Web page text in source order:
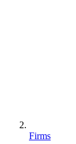
Firms